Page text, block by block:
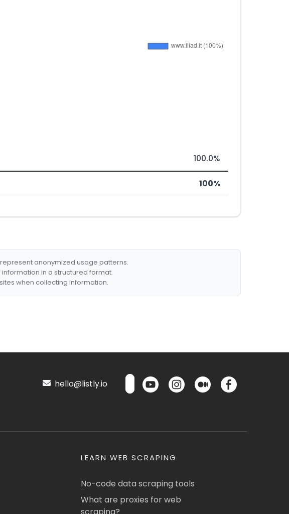
100.0%
100%
anonymized usage patterns.
in a structured format.
when collecting information.
hello@listly.io
LEARN WEB SCRAPING
No-code data scraping tools
What are proxies for web